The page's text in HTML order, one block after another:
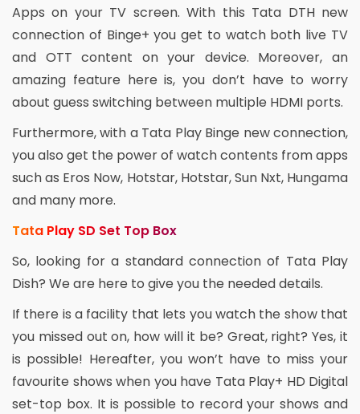
Apps on your TV screen. With this Tata DTH new
connection of Binge+ you get to watch both live TV
and OTT content on your device. Moreover, an
amazing feature here is, you don’t have to worry
about guess switching between multiple HDMI ports.
Furthermore, with a Tata Play Binge new connection,
you also get the power of watch contents from apps
such as Eros Now, Hotstar, Hotstar, Sun Nxt, Hungama
and many more.
Tata Play SD Set Top Box
So, looking for a standard connection of Tata Play
Dish? We are here to give you the needed details.
If there is a facility that lets you watch the show that
you missed out on, how will it be? Great, right? Yes, it
is possible! Hereafter, you won’t have to miss your
favourite shows when you have Tata Play+ HD Digital
set-top box. It is possible to record your shows and